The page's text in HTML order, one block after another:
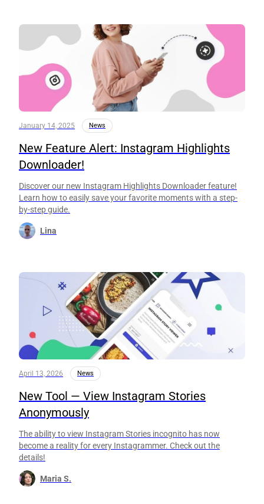
January 14, 2025 News
New Feature Alert: Instagram Highlights
Downloader!
Discover our new Instagram Highlights Downloader feature!
Learn how to easily save your favorite moments with a step-
by-step guide.
Lina
April 13, 2026 News
New Tool — View Instagram Stories
Anonymously
The ability to view Instagram Stories incognito has now
become a reality for every Instagrammer. Check out the
details!
Maria S.